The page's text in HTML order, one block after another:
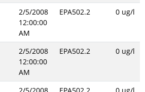
2/5/2008
12:00:00
AM
EPA502.2 0 ug/l
2/5/2008
12:00:00
AM
EPA502.2 0 ug/l